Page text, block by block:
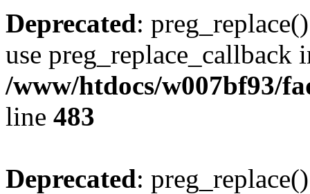
Deprecated:
use preg_replace_callback
/www/htdocs/w007bf93/
line 483
Deprecated: